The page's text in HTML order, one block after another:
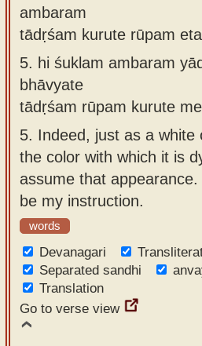
ambaram
tādṛśam kurute rūpam
5. hi śuklam ambaram
bhāvyate
tādṛśam rūpam kurute
5. Indeed, just as a white
the color with which it is
assume that
be my instruction.
words
Devanagari
Separated sandhi
Translation
Go to verse view